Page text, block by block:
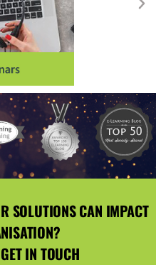
SOLUTIONS CAN IMPACT
IN TOUCH